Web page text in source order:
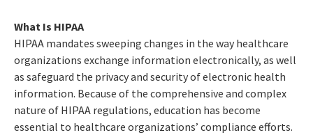
What Is HIPAA
HIPAA mandates sweeping changes in the way healthcare
organizations exchange information electronically, as well
as safeguard the privacy and security of electronic health
information. Because of the comprehensive and complex
nature of HIPAA regulations, education has become
essential to healthcare organizations’ compliance efforts.